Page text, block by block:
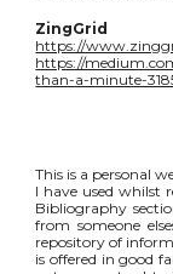
ZingGrid
https://
https://
than-a-minute-
This is a personal
I have used whilst
Bibliography
from someone
repository of
is offered in good